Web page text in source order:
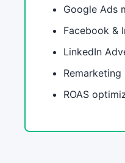
Google Ads
Facebook &
LinkedIn
ROAS